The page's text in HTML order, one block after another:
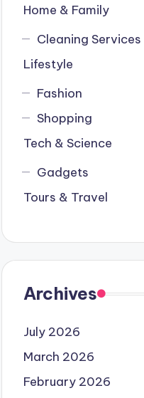
Home & Family
Cleaning Services
Lifestyle
Fashion
Shopping
Tech & Science
Gadgets
Tours & Travel
Archives
July 2026
March 2026
February 2026